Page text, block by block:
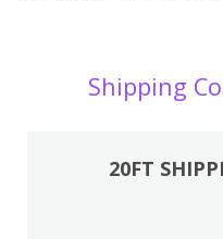
Shipping
20FT